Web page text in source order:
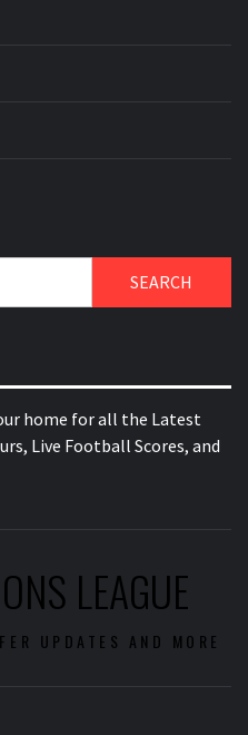
home for all the Latest
Live Football Scores, and
LEAGUE
UPDATES AND MORE